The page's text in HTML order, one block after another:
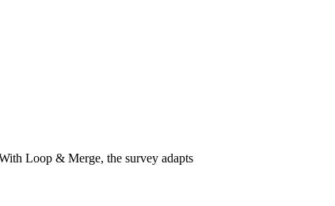
Loop & Merge, the survey adapts